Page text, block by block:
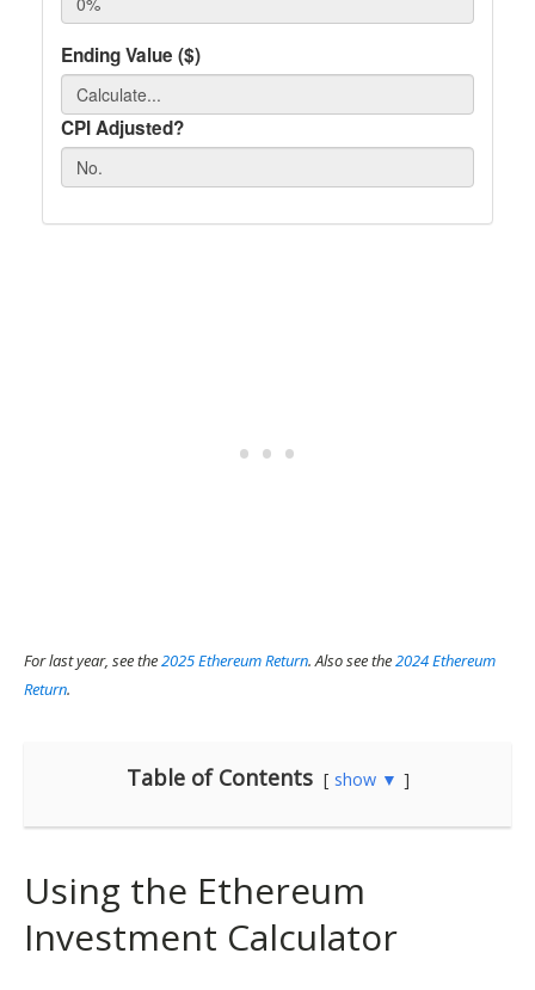
For last year, see the2025 Ethereum Return. Also see the2024 Ethereum
Return.
Table of Contents show ▼
Using the Ethereum
Investment Calculator